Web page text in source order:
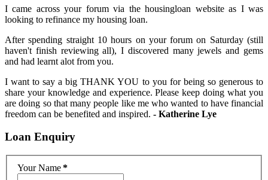
I came across your forum via the housingloan website as I was
looking to refinance my housing loan.
After spending straight 10 hours on your forum on Saturday (still
haven't finish reviewing all), I discovered many jewels and gems
and had learnt alot from you.
I want to say a big THANK YOU to you for being so generous to
share your knowledge and experience. Please keep doing what you
are doing so that many people like me who wanted to have financial
freedom can be benefited and inspired. - Katherine Lye
Loan Enquiry
Your Name*